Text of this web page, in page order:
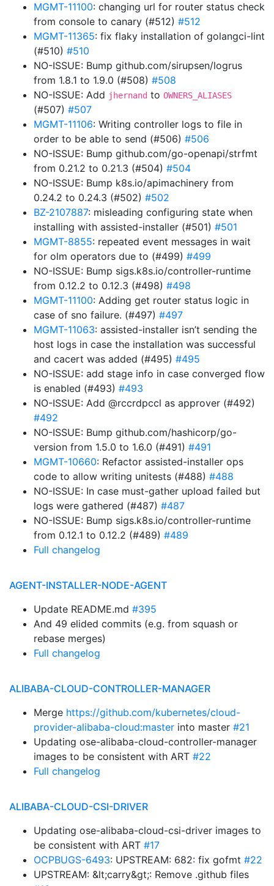
MGMT-11100: changing url for router status check
from console to canary (#512) #512
MGMT-11365: fix flaky installation of golangci-lint
(#510) #510
NO-ISSUE: Bump github.com/sirupsen/logrus
from 1.8.1 to 1.9.0 (#508) #508
NO-ISSUE: Add jhernand to OWNERS_ALIASES
(#507) #507
MGMT-11106: Writing controller logs to file in
order to be able to send (#506) #506
NO-ISSUE: Bump github.com/go-openapi/strfmt
from 0.21.2 to 0.21.3 (#504) #504
NO-ISSUE: Bump k8s.io/apimachinery from
0.24.2 to 0.24.3 (#502) #502
BZ-2107887: misleading configuring state when
installing with assisted-installer (#501) #501
MGMT-8855: repeated event messages in wait
for olm operators due to (#499) #499
NO-ISSUE: Bump sigs.k8s.io/controller-runtime
from 0.12.2 to 0.12.3 (#498) #498
MGMT-11100: Adding get router status logic in
case of sno failure. (#497) #497
MGMT-11063: assisted-installer isn’t sending the
host logs in case the installation was successful
and cacert was added (#495) #495
NO-ISSUE: add stage info in case converged flow
is enabled (#493) #493
NO-ISSUE: Add @rccrdpccl as approver (#492)
#492
NO-ISSUE: Bump github.com/hashicorp/go-
version from 1.5.0 to 1.6.0 (#491) #491
MGMT-10660: Refactor assisted-installer ops
code to allow writing unitests (#488) #488
NO-ISSUE: In case must-gather upload failed but
logs were gathered (#487) #487
NO-ISSUE: Bump sigs.k8s.io/controller-runtime
from 0.12.1 to 0.12.2 (#489) #489
Full changelog
AGENT-INSTALLER-NODE-AGENT
Update README.md #395
And 49 elided commits (e.g. from squash or
rebase merges)
Full changelog
ALIBABA-CLOUD-CONTROLLER-MANAGER
Merge https://github.com/kubernetes/cloud-
provider-alibaba-cloud:master into master #21
Updating ose-alibaba-cloud-controller-manager
images to be consistent with ART #22
Full changelog
ALIBABA-CLOUD-CSI-DRIVER
Updating ose-alibaba-cloud-csi-driver images to
be consistent with ART #17
OCPBUGS-6493: UPSTREAM: 682: fix gofmt #22
UPSTREAM: &lt;carry&gt;: Remove .github files